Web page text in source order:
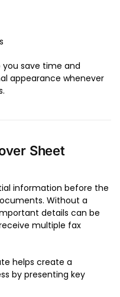
save time and
appearance whenever
Sheet
information before the
Without a
details can be
multiple fax
helps create a
by presenting key